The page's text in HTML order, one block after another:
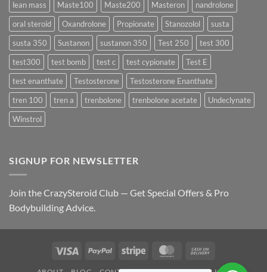
lean mass
Maste100 Maste200 Masteron
nandrolone
oral steroid
Oxandrolone Propionate Stanozolol
susta
susta 350
Sustanon sustanon 350 Test 250
test 300
test300
test bomb test c test cypionate
Test E
test enanthate
Testosterone
Testosterone Enanthate
tren 100
tren a trenbolone trenbolone acetate
Undeclynate
Winstrol
SIGNUP FOR NEWSLETTER
Join the CrazySteroid Club — Get Special Offers & Pro
Bodybuilding Advice.
Visa PayPal Stripe MasterCard
On